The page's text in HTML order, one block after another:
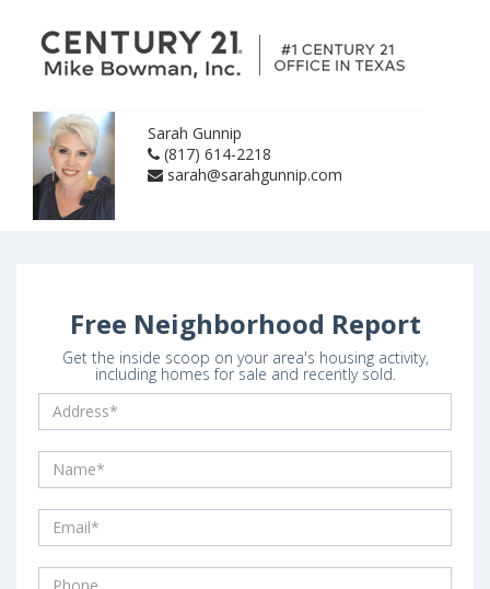
Sarah Gunnip
(817) 614-2218
sarah@sarahgunnip.com
Free Neighborhood Report
Get the inside scoop on your area's housing activity,
including homes for sale and recently sold.